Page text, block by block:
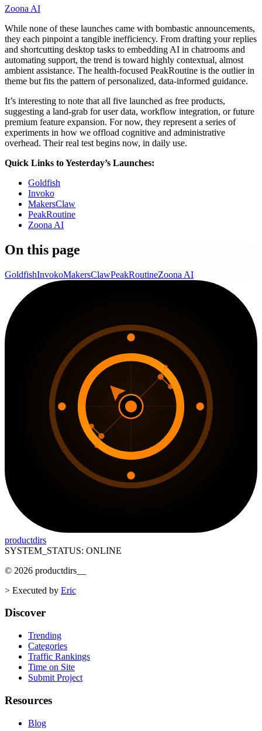
Zoona AI
While none of these launches came with bombastic announcements,
they each pinpoint a tangible inefficiency. From drafting your replies
and shortcutting desktop tasks to embedding AI in chatrooms and
automating support, the trend is toward highly contextual, almost
ambient assistance. The health-focused PeakRoutine is the outlier in
theme but fits the pattern of personalized, data-informed guidance.
It’s interesting to note that all five launched as free products,
suggesting a land-grab for user data, workflow integration, or future
premium feature expansion. For now, they represent a series of
experiments in how we offload cognitive and administrative
overhead. Their real test begins now, in daily use.
Quick Links to Yesterday’s Launches:
Goldfish
Invoko
MakersClaw
PeakRoutine
Zoona AI
On this page
GoldfishInvokoMakersClawPeakRoutineZoona AI
productdirs
SYSTEM_STATUS: ONLINE
© 2026 productdirs
> Executed by Eric
Discover
Trending
Categories
Traffic Rankings
Time on Site
Submit Project
Resources
Blog